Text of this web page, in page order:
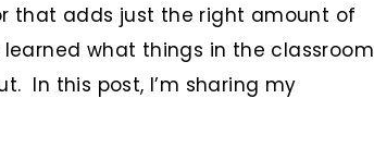
that adds just the right amount of
what things in the classroom
In this post, I’m sharing my